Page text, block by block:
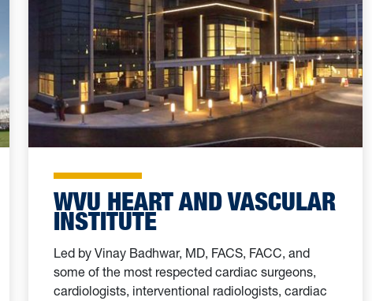
WVU HEART AND VASCULAR
INSTITUTE
Led by Vinay Badhwar, MD, FACS, FACC, and
some of the most respected cardiac surgeons,
cardiologists, interventional radiologists, cardiac